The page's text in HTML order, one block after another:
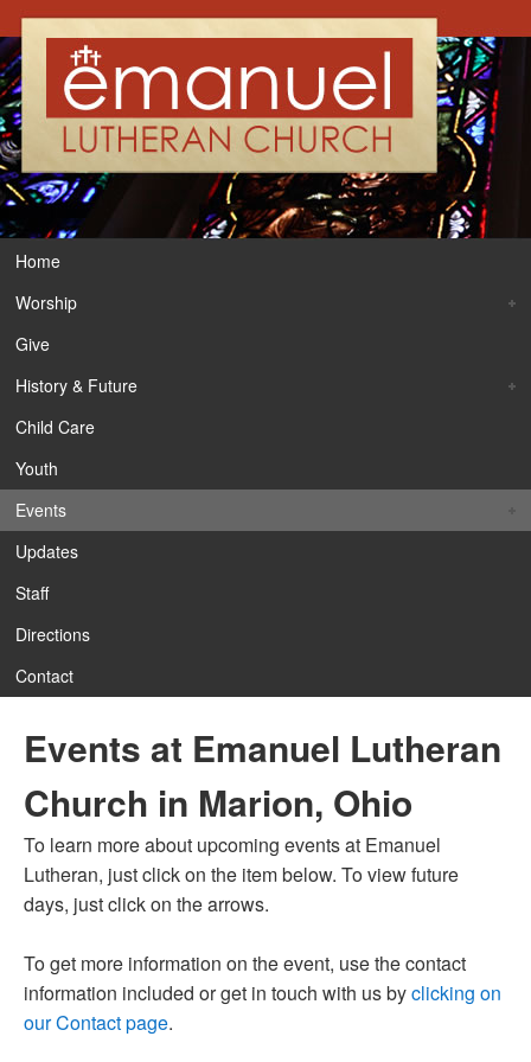
Home
Worship
Give
History & Future
Child Care
Youth
Events
Updates
Staff
Directions
Contact
Events at Emanuel Lutheran
Church in Marion, Ohio
To learn more about upcoming events at Emanuel
Lutheran, just click on the item below. To view future
days, just click on the arrows.
To get more information on the event, use the contact
information included or get in touch with us byclicking on
our Contact page.